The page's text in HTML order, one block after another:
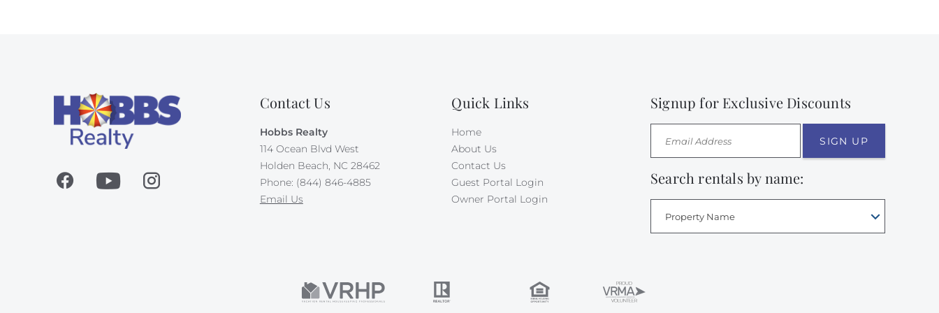
Contact Us
Hobbs Realty
114 Ocean Blvd West
Holden Beach, NC 28462
Phone: (844) 846-4885
Email Us
Quick Links
Home
About Us
Contact Us
Guest Portal Login
Owner Portal Login
Signup for Exclusive Discounts
SIGN UP
Search rentals by name:
Property Name